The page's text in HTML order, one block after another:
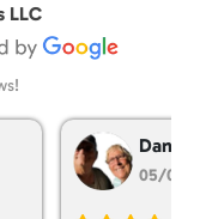
LLC
Dan
05/01/